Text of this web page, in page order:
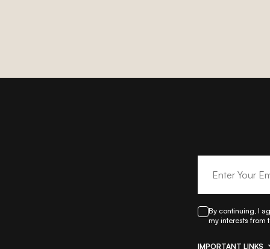
By continuing, I
my interests from
IMPORTANT LINKS